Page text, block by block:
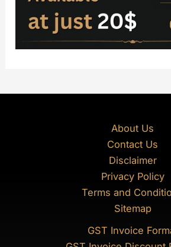
About Us
Contact Us
Disclaimer
Privacy Policy
Terms and
Sitemap
GST Invoice